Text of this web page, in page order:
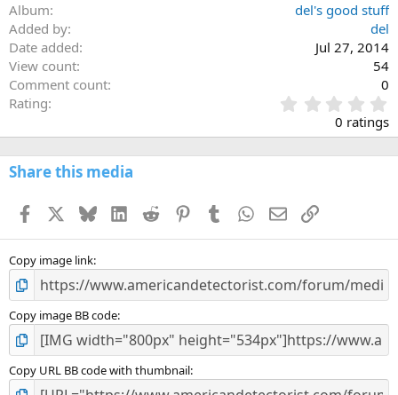
Album
del's good stuff
Added by
del
Date added
Jul 27, 2014
View count
54
Comment count
0
Rating
.
0
0
s
0 ratings
Share this media
Facebook BlueskyLinkedInReddit PinterestTumblr WhatsApp
EmailLink
Copy image link
Copy image BB code
Copy URL BB code with thumbnail